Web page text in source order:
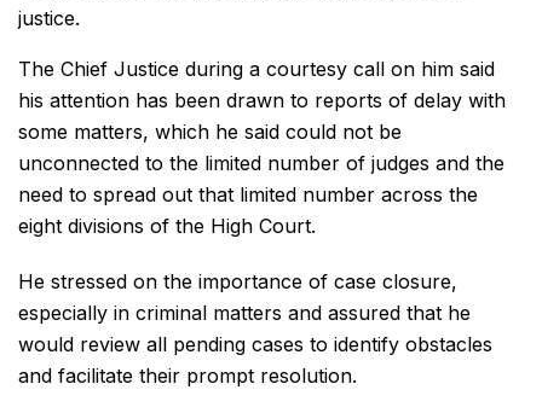
justice.
The Chief Justice during a courtesy call on him said
his attention has been drawn to reports of delay with
some matters, which he said could not be
unconnected to the limited number of judges and the
need to spread out that limited number across the
eight divisions of the High Court.
He stressed on the importance of case closure,
especially in criminal matters and assured that he
would review all pending cases to identify obstacles
and facilitate their prompt resolution.